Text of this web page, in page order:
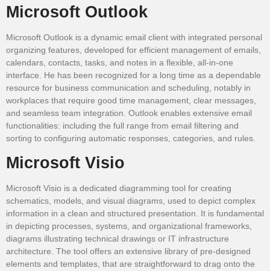
Microsoft Outlook
Microsoft Outlook is a dynamic email client with integrated personal
organizing features, developed for efficient management of emails,
calendars, contacts, tasks, and notes in a flexible, all-in-one
interface. He has been recognized for a long time as a dependable
resource for business communication and scheduling, notably in
workplaces that require good time management, clear messages,
and seamless team integration. Outlook enables extensive email
functionalities: including the full range from email filtering and
sorting to configuring automatic responses, categories, and rules.
Microsoft Visio
Microsoft Visio is a dedicated diagramming tool for creating
schematics, models, and visual diagrams, used to depict complex
information in a clean and structured presentation. It is fundamental
in depicting processes, systems, and organizational frameworks,
diagrams illustrating technical drawings or IT infrastructure
architecture. The tool offers an extensive library of pre-designed
elements and templates, that are straightforward to drag onto the